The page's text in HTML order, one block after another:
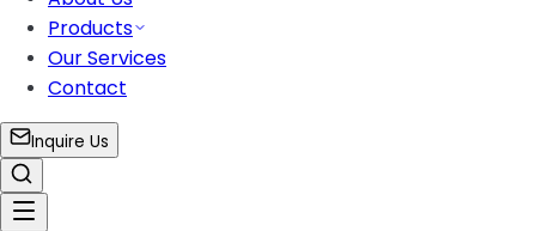
Products
Our Services
Contact
Inquire Us